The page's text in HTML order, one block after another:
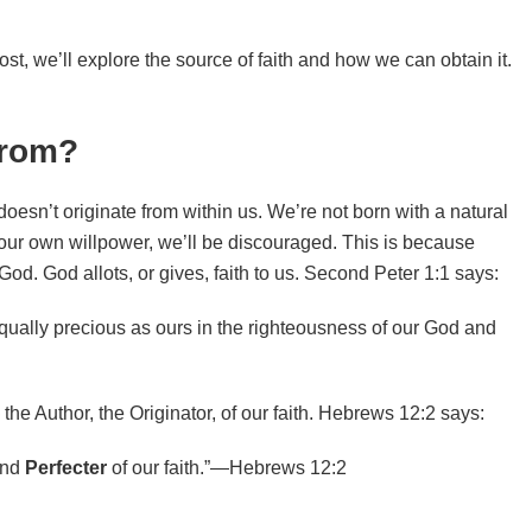
we’ll explore the source of faith and how we can obtain it.
originate from within us. We’re not born with a natural
own willpower, we’ll be discouraged. This is because
God allots, or gives, faith to us. Second Peter 1:1 says:
precious as ours in the righteousness of our God and
Author, the Originator, of our faith. Hebrews 12:2 says:
Perfecter of our faith.”—Hebrews 12:2